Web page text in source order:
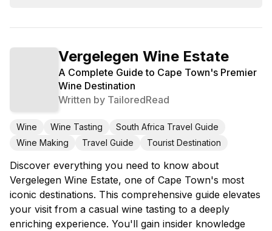
Vergelegen Wine Estate
A Complete Guide to Cape Town's Premier
Wine Destination
Written by TailoredRead
Wine Wine Tasting
South Africa Travel Guide
Wine Making
Travel Guide Tourist Destination
Discover everything you need to know about
Vergelegen Wine Estate, one of Cape Town's most
iconic destinations. This comprehensive guide elevates
your visit from a casual wine tasting to a deeply
enriching experience. You'll gain insider knowledge